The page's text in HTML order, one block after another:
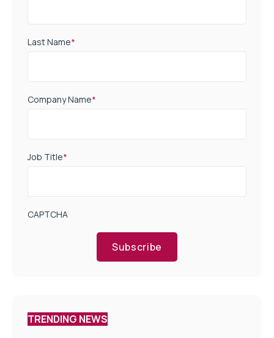
Last Name*
Company Name*
Job Title*
CAPTCHA
Subscribe
TRENDING NEWS